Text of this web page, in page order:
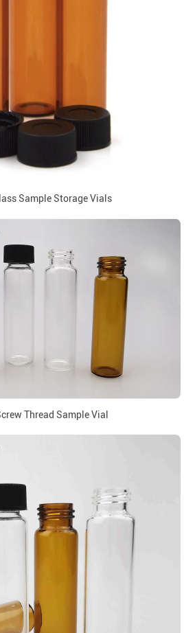
Sample Storage Vials
Thread Sample Vial